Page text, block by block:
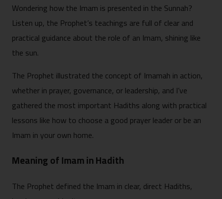
Wondering how the Imam is presented in the Sunnah?
Listen up, the Prophet’s teachings are full of clear and
practical guidance about the role of an Imam, shining like
the sun.
The Prophet illustrated the concept of Imamah in action,
whether in prayer, governance, or leadership, and I’ve
gathered the most important Hadiths along with practical
lessons like how to choose a good prayer leader or be an
Imam in your own home.
Meaning of Imam in Hadith
The Prophet defined the Imam in clear, direct Hadiths,